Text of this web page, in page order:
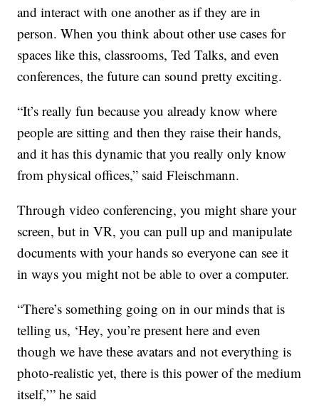
and interact with one another as if they are in
person. When you think about other use cases for
spaces like this, classrooms, Ted Talks, and even
conferences, the future can sound pretty exciting.
“It’s really fun because you already know where
people are sitting and then they raise their hands,
and it has this dynamic that you really only know
from physical offices,” said Fleischmann.
Through video conferencing, you might share your
screen, but in VR, you can pull up and manipulate
documents with your hands so everyone can see it
in ways you might not be able to over a computer.
“There’s something going on in our minds that is
telling us, ‘Hey, you’re present here and even
though we have these avatars and not everything is
photo-realistic yet, there is this power of the medium
itself,’” he said